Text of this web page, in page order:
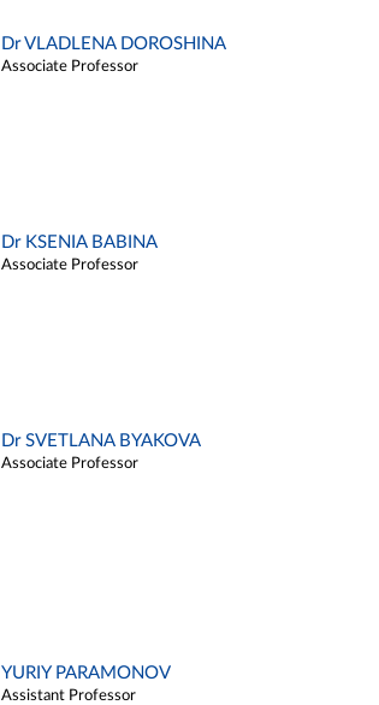
Dr VLADLENA DOROSHINA
Associate Professor
Dr KSENIA BABINA
Associate Professor
Dr SVETLANA BYAKOVA
Associate Professor
YURIY PARAMONOV
Assistant Professor